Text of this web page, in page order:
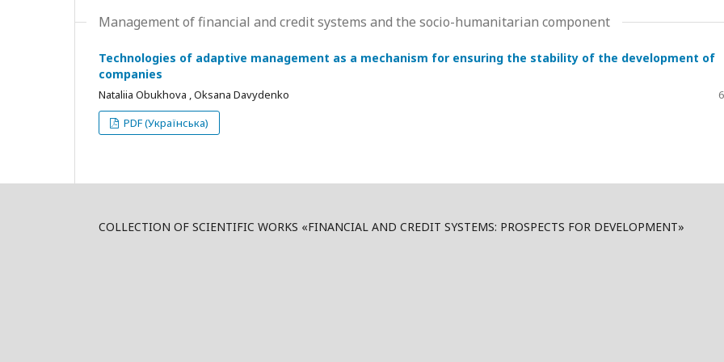
Management of financial and credit systems and the socio-humanitarian component
Technologies of adaptive management as a mechanism for ensuring the stability of the development of
companies
Nataliia Obukhova , Oksana Davydenko
PDF (Українська)
COLLECTION OF SCIENTIFIC WORKS «FINANCIAL AND CREDIT SYSTEMS: PROSPECTS FOR DEVELOPMENT»